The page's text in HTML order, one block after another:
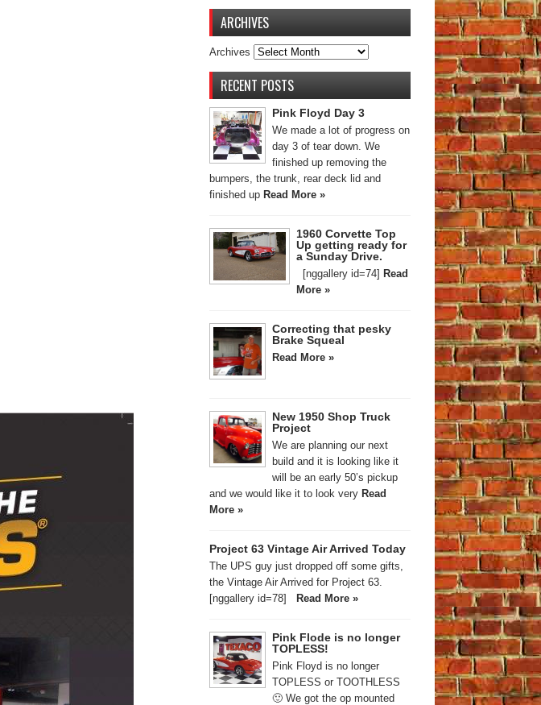
ARCHIVES
Archives
RECENT POSTS
Pink Floyd Day 3
We made a lot of progress on
day 3 of tear down. We
finished up removing the
bumpers, the trunk, rear deck lid and
finished up Read More »
1960 Corvette Top
Up getting ready for
a Sunday Drive.
[nggallery id=74] Read
More »
Correcting that pesky
Brake Squeal
Read More »
New 1950 Shop Truck
Project
We are planning our next
build and it is looking like it
will be an early 50’s pickup
and we would like it to look very Read
More »
Project 63 Vintage Air Arrived Today
The UPS guy just dropped off some gifts,
the Vintage Air Arrived for Project 63.
[nggallery id=78]
Read More »
Pink Flode is no longer
TOPLESS!
Pink Floyd is no longer
TOPLESS or TOOTHLESS
🙂 We got the op mounted